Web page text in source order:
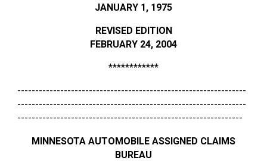
JANUARY 1, 1975
REVISED EDITION
FEBRUARY 24, 2004
************
----------------------------------------------------------------
----------------------------------------------------------------
---------------------------------------------------------------
MINNESOTA AUTOMOBILE ASSIGNED CLAIMS
BUREAU